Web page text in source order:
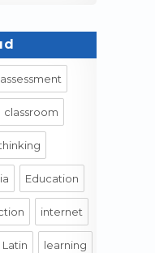
assessment
classroom
Education
internet
Latin learning